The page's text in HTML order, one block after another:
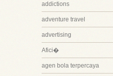
addictions
adventure travel
advertising
Afici�
agen bola terpercaya